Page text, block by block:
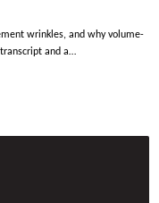
wrinkles, and why volume-
and a…